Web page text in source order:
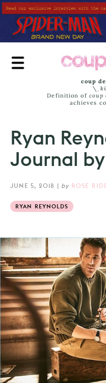
Skip
to
main
content
coup
\ˌ
Definition of coup
achieves
Ryan
Journal
JUNE 5, 2018 | by ROSE
RYAN REYNOLDS